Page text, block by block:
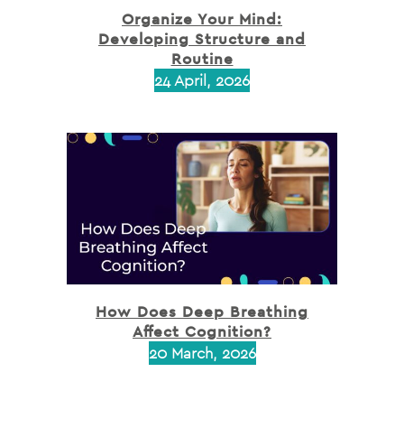
Organize Your Mind:
Developing Structure and
Routine
24 April, 2026
How Does Deep Breathing
Affect Cognition?
20 March, 2026